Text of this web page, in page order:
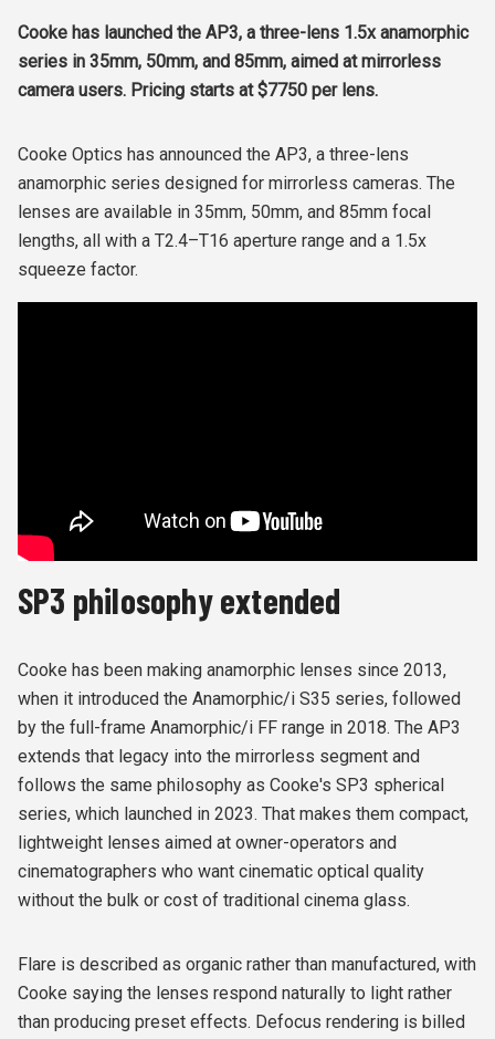
Cooke has launched the AP3, a three-lens 1.5x anamorphic
series in 35mm, 50mm, and 85mm, aimed at mirrorless
camera users. Pricing starts at $7750 per lens.
Cooke Optics has announced the AP3, a three-lens
anamorphic series designed for mirrorless cameras. The
lenses are available in 35mm, 50mm, and 85mm focal
lengths, all with a T2.4–T16 aperture range and a 1.5x
squeeze factor.
SP3 philosophy extended
Cooke has been making anamorphic lenses since 2013,
when it introduced the Anamorphic/i S35 series, followed
by the full-frame Anamorphic/i FF range in 2018. The AP3
extends that legacy into the mirrorless segment and
follows the same philosophy as Cooke's SP3 spherical
series, which launched in 2023. That makes them compact,
lightweight lenses aimed at owner-operators and
cinematographers who want cinematic optical quality
without the bulk or cost of traditional cinema glass.
Flare is described as organic rather than manufactured, with
Cooke saying the lenses respond naturally to light rather
than producing preset effects. Defocus rendering is billed